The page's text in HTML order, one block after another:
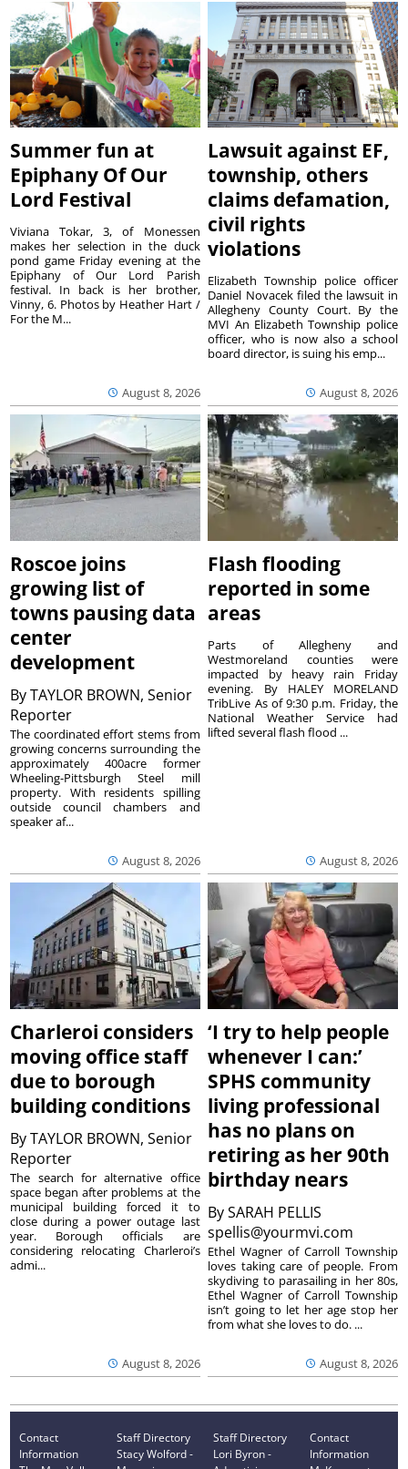
Summer fun at
Epiphany Of Our
Lord Festival
August 8, 2026
Viviana Tokar, 3, of Monessen
makes her selection in the duck
pond game Friday evening at the
Epiphany of Our Lord Parish
festival. In back is her brother,
Vinny, 6. Photos by Heather Hart /
For the M...
Lawsuit against EF,
township, others
claims defamation,
civil rights
violations
August 8, 2026
Elizabeth Township police officer
Daniel Novacek filed the lawsuit in
Allegheny County Court. By the
MVI An Elizabeth Township police
officer, who is now also a school
board director, is suing his emp...
Roscoe joins
growing list of
towns pausing data
center
development
ByTAYLOR BROWN, Senior
Reporter
August 8, 2026
The coordinated effort stems from
growing concerns surrounding the
approximately 400acre former
Wheeling-Pittsburgh Steel mill
property. With residents spilling
outside council chambers and
speaker af...
Flash flooding
reported in some
areas
August 8, 2026
Parts of Allegheny and
Westmoreland counties were
impacted by heavy rain Friday
evening. By HALEY MORELAND
TribLive As of 9:30 p.m. Friday, the
National Weather Service had
lifted several flash flood ...
Charleroi considers
moving office staff
due to borough
building conditions
ByTAYLOR BROWN, Senior
Reporter
August 8, 2026
The search for alternative office
space began after problems at the
municipal building forced it to
close during a power outage last
year. Borough officials are
considering relocating Charleroi’s
admi...
‘I try to help people
whenever I can:’
SPHS community
living professional
has no plans on
retiring as her 90th
birthday nears
BySARAH PELLIS
spellis@yourmvi.com
August 8, 2026
Ethel Wagner of Carroll Township
loves taking care of people. From
skydiving to parasailing in her 80s,
Ethel Wagner of Carroll Township
isn’t going to let her age stop her
from what she loves to do. ...
Contact
Information
Staff Directory
Stacy Wolford -
Staff Directory
Lori Byron -
Contact
Information